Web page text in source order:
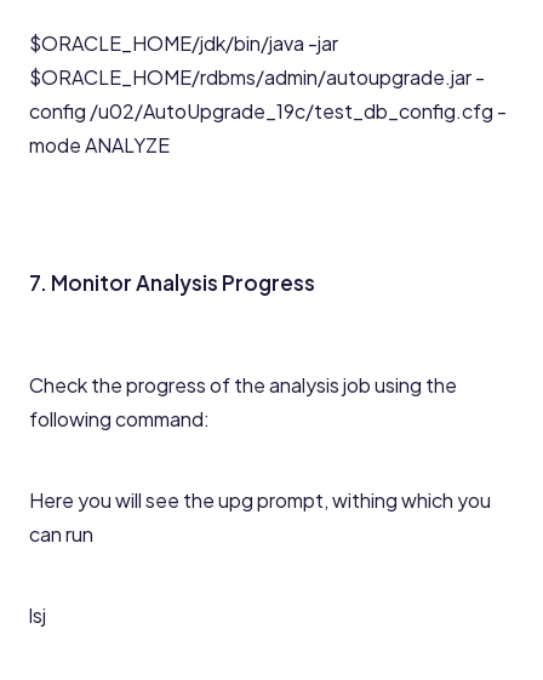
$ORACLE_HOME/jdk/bin/java -jar
$ORACLE_HOME/rdbms/admin/autoupgrade.jar -
config /u02/AutoUpgrade_19c/test_db_config.cfg -
mode ANALYZE
7. Monitor Analysis Progress
Check the progress of the analysis job using the
following command:
Here you will see the upg prompt, withing which you
can run
lsj